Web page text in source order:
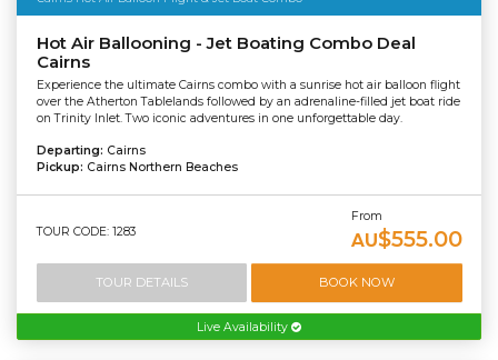
Hot Air Ballooning - Jet Boating Combo Deal
Cairns
Experience the ultimate Cairns combo with a sunrise hot air balloon flight
over the Atherton Tablelands followed by an adrenaline-filled jet boat ride
on Trinity Inlet. Two iconic adventures in one unforgettable day.
Departing: Cairns
Pickup: Cairns Northern Beaches
TOUR CODE: 1283
From
AU$555.00
TOUR DETAILS BOOK NOW
Live Availability